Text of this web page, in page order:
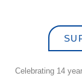
Celebrating 14